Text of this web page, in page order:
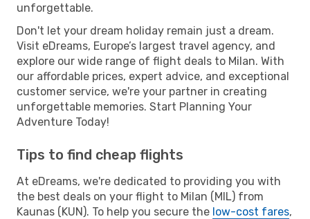
unforgettable.
Don't let your dream holiday remain just a dream.
Visit eDreams, Europe’s largest travel agency, and
explore our wide range of flight deals to Milan. With
our affordable prices, expert advice, and exceptional
customer service, we're your partner in creating
unforgettable memories. Start Planning Your
Adventure Today!
Tips to find cheap flights
At eDreams, we're dedicated to providing you with
the best deals on your flight to Milan (MIL) from
Kaunas (KUN). To help you secure the low-cost fares,